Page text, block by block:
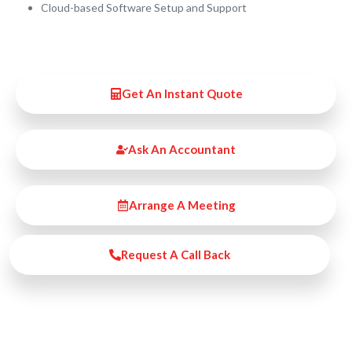
Cloud-based Software Setup and Support
Get An Instant Quote
Ask An Accountant
Arrange A Meeting
Request A Call Back